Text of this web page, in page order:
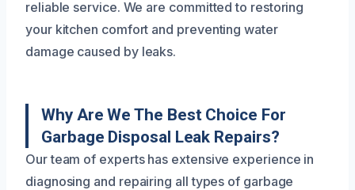
reliable service. We are committed to restoring
your kitchen comfort and preventing water
damage caused by leaks.
Why Are We The Best Choice For
Garbage Disposal Leak Repairs?
Our team of experts has extensive experience in
diagnosing and repairing all types of garbage